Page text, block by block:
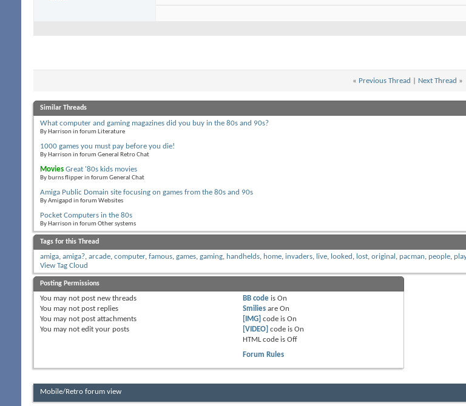
« Previous Thread Next Thread »
Similar Threads
What computer and gaming magazines did you buy in the 80s and 90s?
By Harrison in forum Literature
1000 games you must pay before you die!
By Harrison in forum General Retro Chat
Movies Great '80s kids movies
By burns flipper in forum General Chat
Amiga Public Domain site focusing on games from the 80s and 90s
By Amigapd in forum Websites
Pocket Computers in the 80s
By Harrison in forum Other systems
Tags for this Thread
amiga, amiga?, arcade, computer, famous, games, gaming, handhelds, home, invaders, live, looked , lost, original , pacman, people, play
View Tag Cloud
Posting Permissions
You may not post new threads
You may not post replies
You may not post attachments
You may not edit your posts
BB code isOn
Smilies areOn
[IMG] code isOn
[VIDEO] code isOn
HTML code isOff
Forum Rules
Mobile/Retro forum view